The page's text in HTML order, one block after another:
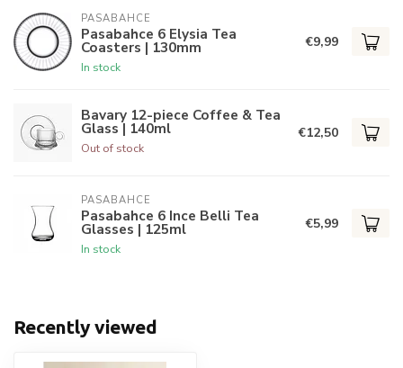
PASABAHCE
Pasabahce 6 Elysia Tea
Coasters | 130mm
In stock
€9,99
Bavary 12-piece Coffee & Tea
Glass | 140ml
Out of stock
€12,50
PASABAHCE
Pasabahce 6 Ince Belli Tea
Glasses | 125ml
In stock
€5,99
Recently viewed